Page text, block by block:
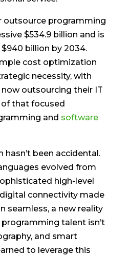
outsource programming
$534.9 billion and is
billion by 2034.
cost optimization
necessity, with
outsourcing their IT
that focused
and software
been accidental.
evolved from
high-level
connectivity made
seamless, a new reality
talent isn’t
and smart
to leverage this